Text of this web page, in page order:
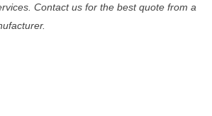
Contact us for the best quote from a